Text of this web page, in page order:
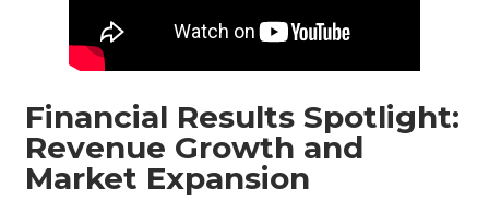
Financial Results Spotlight:
Revenue Growth and
Market Expansion